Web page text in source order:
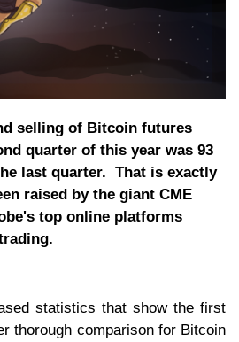
selling of Bitcoin futures
quarter of this year was 93
last quarter. That is exactly
raised by the giant CME
top online platforms
statistics that show the first
thorough comparison for Bitcoin